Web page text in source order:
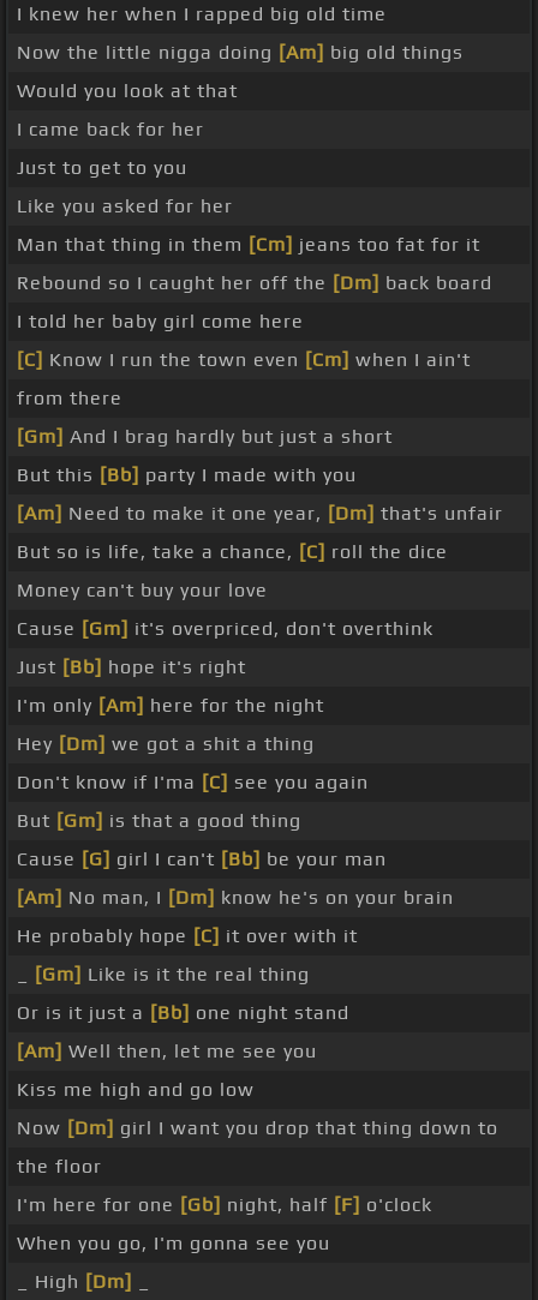
I knew her when I rapped big old time
Now the little nigga doing [Am] big old things
Would you look at that
I came back for her
Just to get to you
Like you asked for her
Man that thing in them [Cm] jeans too fat for it
Rebound so I caught her off the [Dm] back board
I told her baby girl come here
[C] Know I run the town even [Cm] when I ain't
from there
[Gm] And I brag hardly but just a short
But this [Bb] party I made with you
[Am] Need to make it one year, [Dm] that's unfair
But so is life, take a chance, [C] roll the dice
Money can't buy your love
Cause [Gm] it's overpriced, don't overthink
Just [Bb] hope it's right
I'm only [Am] here for the night
Hey [Dm] we got a shit a thing
Don't know if I'ma [C] see you again
But [Gm] is that a good thing
Cause [G] girl I can't [Bb] be your man
[Am] No man, I [Dm] know he's on your brain
He probably hope [C] it over with it
[Gm] Like is it the real thing
Or is it just a [Bb] one night stand
[Am] Well then, let me see you
Kiss me high and go low
Now [Dm] girl I want you drop that thing down to
the floor
I'm here for one [Gb] night, half [F] o'clock
When you go, I'm gonna see you
_ High [Dm]